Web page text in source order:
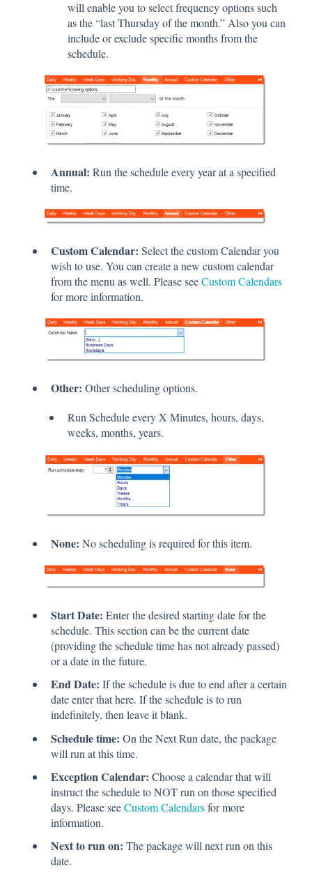
will enable you to select frequency options such
as the “last Thursday of the month.” Also you can
include or exclude specific months from the
schedule.
Annual: Run the schedule every year at a specified
time.
Custom Calendar: Select the custom Calendar you
wish to use. You can create a new custom calendar
from the menu as well. Please seeCustom Calendars
for more information.
Other: Other scheduling options.
Run Schedule every X Minutes, hours, days,
weeks, months, years.
None: No scheduling is required for this item.
Start Date: Enter the desired starting date for the
schedule. This section can be the current date
(providing the schedule time has not already passed)
or a date in the future.
End Date: If the schedule is due to end after a certain
date enter that here. If the schedule is to run
indefinitely, then leave it blank.
Schedule time: On the Next Run date, the package
will run at this time.
Exception Calendar: Choose a calendar that will
instruct the schedule to NOT run on those specified
days. Please seeCustom Calendarsfor more
information.
Next to run on: The package will next run on this
date.